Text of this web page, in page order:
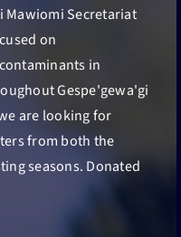
Secretariat
on
in
Gespe'gewa'gi
are looking for
from both the
seasons. Donated